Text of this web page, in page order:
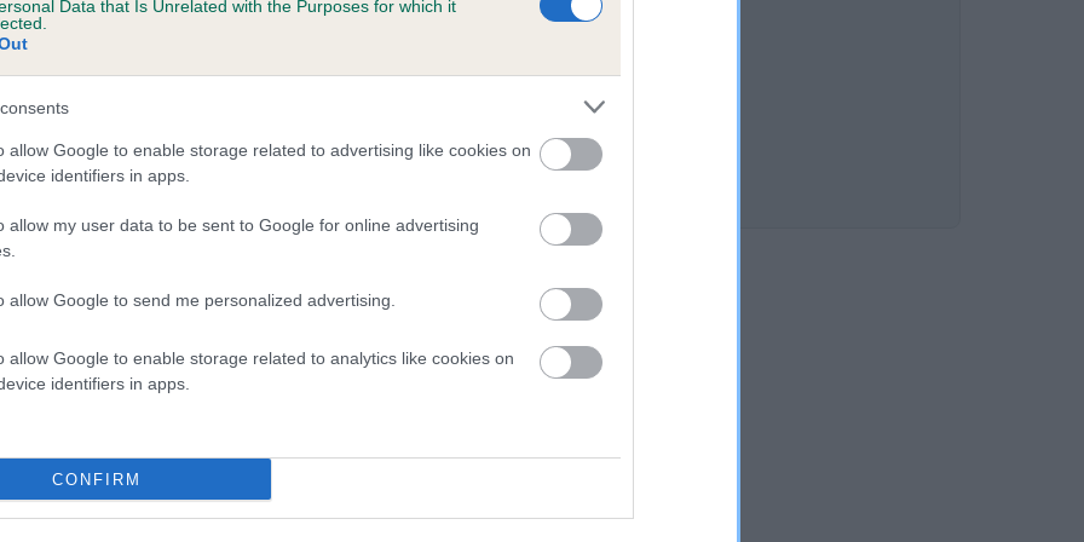
Data that Is Unrelated with the Purposes for which it
allow Google to enable storage related to advertising like cookies on
identifiers in apps.
allow my user data to be sent to Google for online advertising
allow Google to send me personalized advertising.
allow Google to enable storage related to analytics like cookies on
identifiers in apps.
CONFIRM
SOLITAIRE is 9.7%